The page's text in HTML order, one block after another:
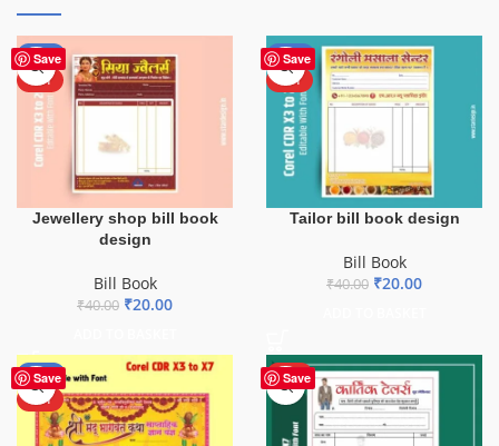
Save
-50%
HOT
Jewellery shop bill book
design
Bill Book
₹40.00 ₹20.00
Save
-50%
HOT
Tailor bill book design
Bill Book
₹40.00 ₹20.00
Save
-61%
HOT
Save
HOT